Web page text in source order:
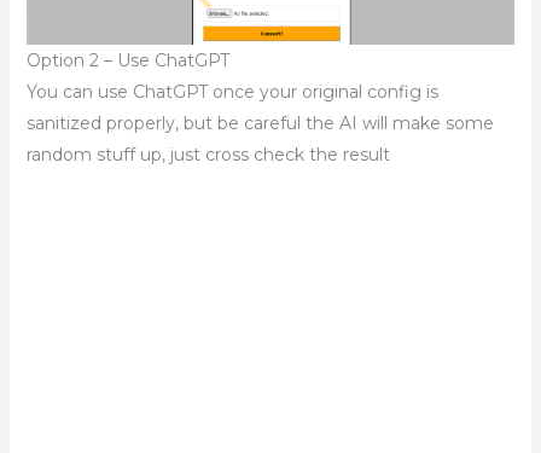
Option 2 – Use ChatGPT
You can use ChatGPT once your original config is
sanitized properly, but be careful the AI will make some
random stuff up, just cross check the result